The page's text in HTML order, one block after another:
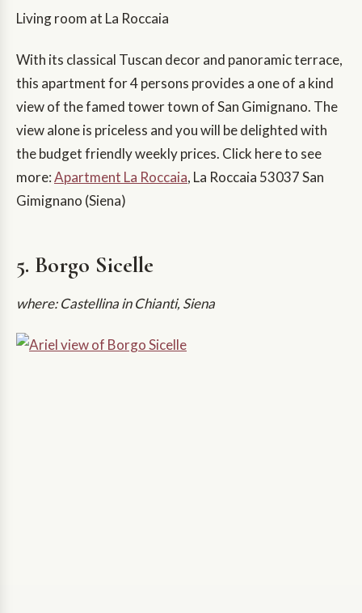
Living room at La Roccaia
With its classical Tuscan decor and panoramic terrace,
this apartment for 4 persons provides a one of a kind
view of the famed tower town of San Gimignano. The
view alone is priceless and you will be delighted with
the budget friendly weekly prices. Click here to see
more:Apartment La Roccaia, La Roccaia 53037 San
Gimignano (Siena)
5. Borgo Sicelle
where: Castellina in Chianti, Siena